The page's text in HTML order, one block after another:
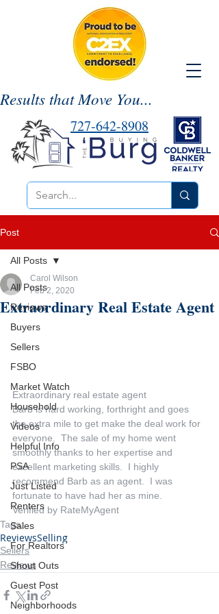
Results that Move You...
727-642-8908
Post
All Posts
Reviews
Buyers
Sellers
FSBO
Market Watch
Household
Videos
Helpful Info
PSA
Just Listed
Renters
Sales
For Realtors
Shout Outs
Guest Post
Neighborhoods
All Posts
Extraordinary Real Estate Agent
Carol Wilson
Feb 2, 2020
Extraordinary real estate agent
Barb is hard working, forthright and goes
the extra mile to get make the deal work for
everyone.  The sale of my home went
smoothly thanks to her expertise and
excellent marketing skills.  I highly
recommend Barb as an agent.  I was
fortunate to have had her as mine.
Verified by RateMyAgent
Tags:
ReviewsSelling
Sellers
Reviews